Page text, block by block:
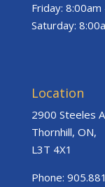
Friday:
Saturday:
Location
2900 Steeles
Thornhill, ON,
L3T 4X1
Phone: